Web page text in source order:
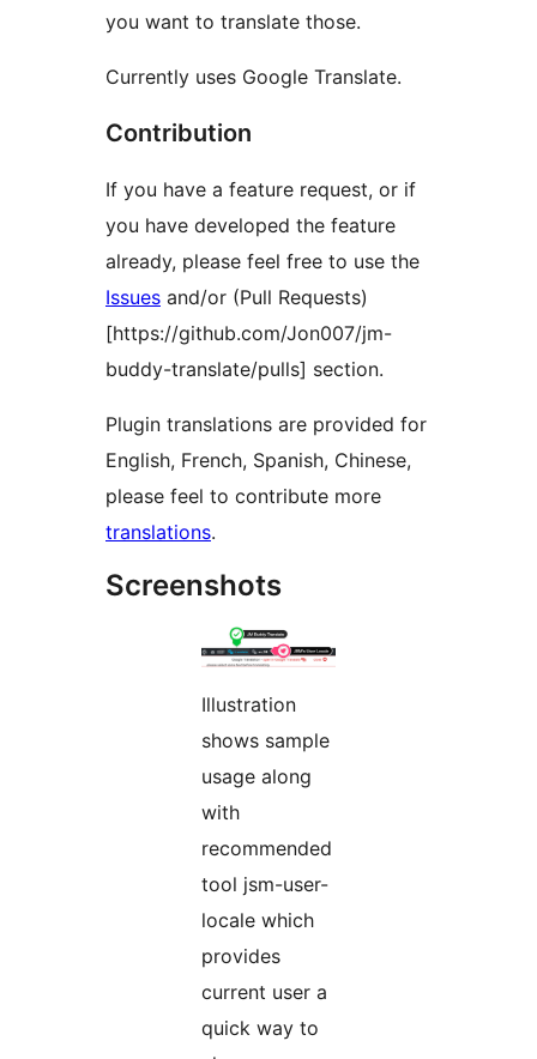
you want to translate those.
Currently uses Google Translate.
Contribution
If you have a feature request, or if
you have developed the feature
already, please feel free to use the
Issues and/or (Pull Requests)
[https://github.com/Jon007/jm-
buddy-translate/pulls] section.
Plugin translations are provided for
English, French, Spanish, Chinese,
please feel to contribute more
translations.
Screenshots
Illustration
shows sample
usage along
with
recommended
tool jsm-user-
locale which
provides
current user a
quick way to